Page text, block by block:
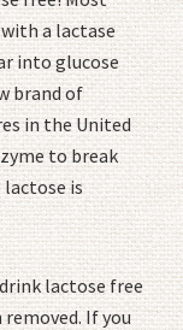
a lactase
into glucose
brand of
in the United
to break
lactose is
lactose free
If you